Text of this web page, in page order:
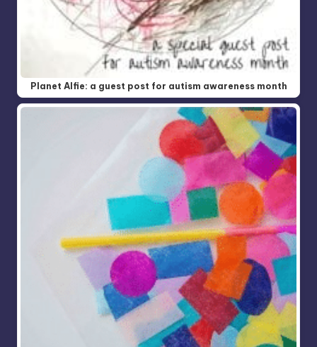
Planet Alfie: a guest post for autism awareness month